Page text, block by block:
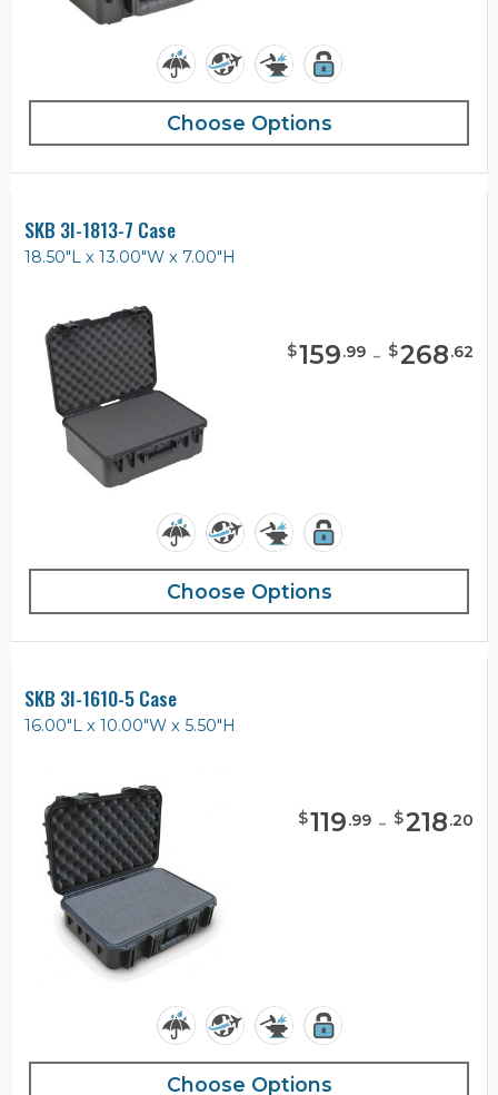
Choose Options
SKB 3I-1813-7 Case
18.50"L x 13.00"W x 7.00"H
$159.99 - $268.62
Choose Options
SKB 3I-1610-5 Case
16.00"L x 10.00"W x 5.50"H
$119.99 - $218.20
Choose Options